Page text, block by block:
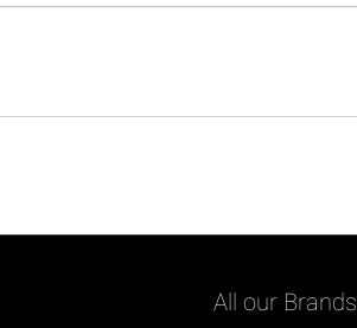
All our Brands